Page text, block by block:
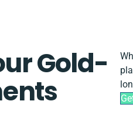
Gold-